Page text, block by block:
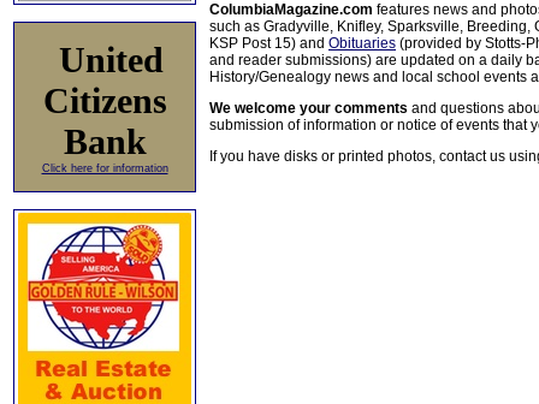
United
Citizens
Bank
Click here for information
ColumbiaMagazine.com features news and
such as Gradyville, Knifley, Sparksville, Breeding,
KSP Post 15) and Obituaries (provided by Stotts-
and reader submissions) are updated on a daily
History/Genealogy news and local school events
We welcome your comments and questions
submission of information or notice of events that
If you have disks or printed photos, contact us